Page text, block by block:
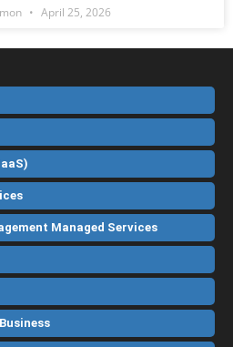
April 25, 2026
Managed Services